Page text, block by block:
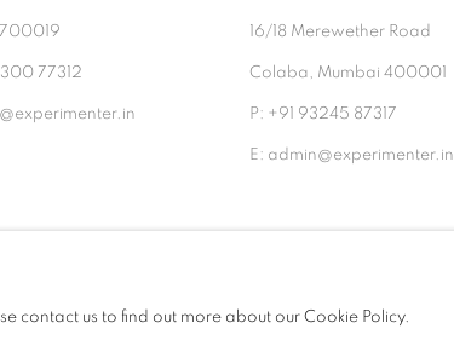
77312
16/18 Merewether Road
Colaba, Mumbai 400001
P: +91 93245 87317
E: admin@experimenter.in
contact us to find out more about our Cookie Policy.